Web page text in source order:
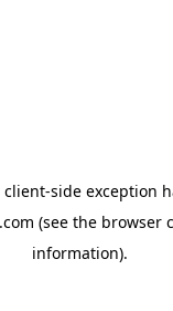
client-side exception
(see the browser
information).